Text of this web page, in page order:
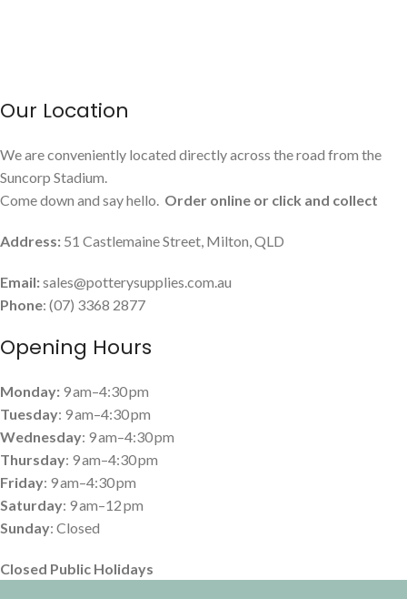
Our Location
We are conveniently located directly across the road from the
Suncorp Stadium.
Come down and say hello. Order online or click and collect
Address: 51 Castlemaine Street, Milton, QLD
Email:sales@potterysupplies.com.au
Phone: (07) 3368 2877
Opening Hours
Monday: 9 am–4:30 pm
Tuesday: 9 am–4:30 pm
Wednesday: 9 am–4:30 pm
Thursday: 9 am–4:30 pm
Friday: 9 am–4:30 pm
Saturday: 9 am–12 pm
Sunday: Closed
Closed Public Holidays